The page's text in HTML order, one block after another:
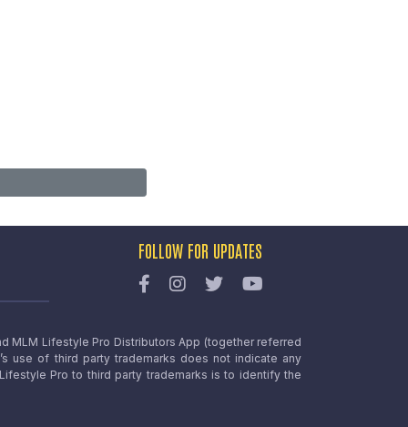
FOLLOW FOR UPDATES
MLM Lifestyle Pro Distributors App (together referred
use of third party trademarks does not indicate any
Pro to third party trademarks is to identify the